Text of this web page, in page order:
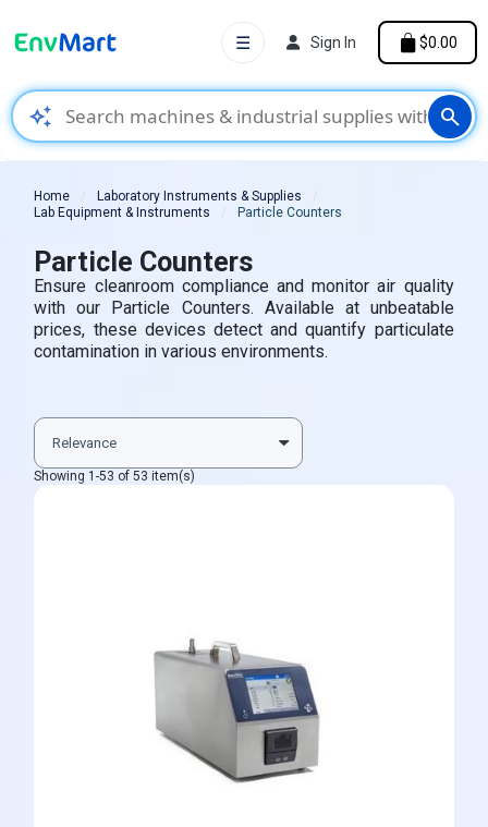
auto_awesome search
☰ Sign In $0.00
Home
Laboratory Instruments & Supplies
Lab Equipment & Instruments
Particle Counters
Particle Counters
Ensure cleanroom compliance and monitor air quality
with our Particle Counters. Available at unbeatable
prices, these devices detect and quantify particulate
contamination in various environments.
Showing 1-53 of 53 item(s)